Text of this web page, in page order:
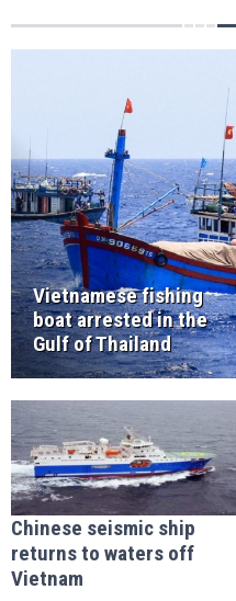
Vietnamese fishing
boat arrested in the
Gulf of Thailand
Chinese seismic ship
returns to waters off
Vietnam